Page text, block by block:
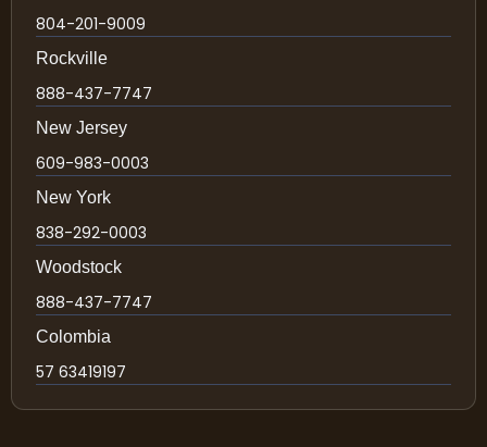
804-201-9009
Rockville
888-437-7747
New Jersey
609-983-0003
New York
838-292-0003
Woodstock
888-437-7747
Colombia
57 63419197